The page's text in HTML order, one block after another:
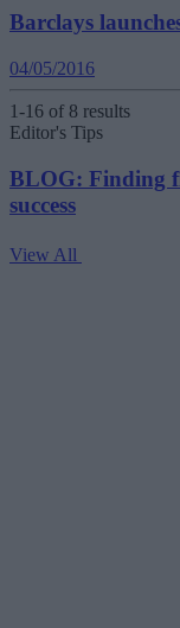
Barclays
04/05/2016
1-16 of 8 results
Editor's Tips
BLOG: Finding
success
View All